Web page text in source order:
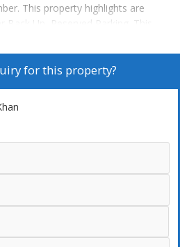
This property highlights are
Back Up, Reserved Parking. This
like Hospital 1 Km, Airport 1 Km,
Mall 1 Km.
for this property?